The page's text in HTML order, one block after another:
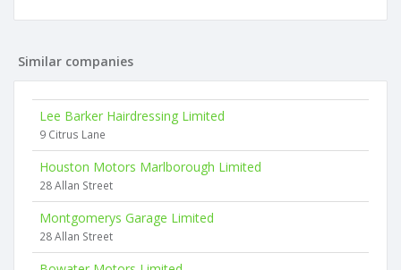
Similar companies
Lee Barker Hairdressing Limited
9 Citrus Lane
Houston Motors Marlborough Limited
28 Allan Street
Montgomerys Garage Limited
28 Allan Street